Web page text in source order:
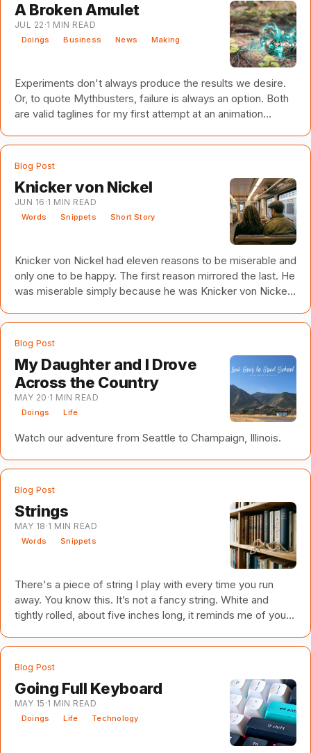
A Broken Amulet
JUL 22 ·1 MIN READ
Doings Business News Making
Experiments don't always produce the results we desire.
Or, to quote Mythbusters, failure is always an option. Both
are valid taglines for my first attempt at an animation
time friend to build an animation company. Biggest
problem: I had no animation experience. My friend, on the
other hand, had spent years working on major animated
motion pictures. He'll be the first to tell you he wasn't an
animator. He was a lighting expert. But, in
Blog Post
Knicker von Nickel
JUN 16 ·1 MIN READ
Words Snippets Short Story
Knicker von Nickel had eleven reasons to be miserable and
only one to be happy. The first reason mirrored the last. He
was miserable simply because he was Knicker von Nickel,
face. In his own, well-informed opinion, Knicker von Nickel
had the world’s most average face. His cheeks were
neither round nor sunken, his eyes neither expressive nor
mysterious, his nose neither hooked nor pug nor long nor
short. His chin might be the most notable f
Blog Post
My Daughter and I Drove
Across the Country
MAY 20 ·1 MIN READ
Doings Life
Watch our adventure from Seattle to Champaign, Illinois.
Blog Post
Strings
MAY 18 ·1 MIN READ
Words Snippets
There's a piece of string I play with every time you run
away. You know this. It’s not a fancy string. White and
tightly rolled, about five inches long, it reminds me of you,
opportunities. Remember the lake? Dancing on the beach
with water to our ankles. Bonfires dotted the distant shore.
Their flames licked the water's surface like the devil’s
tentacles come to interrupt our own private rapture. We
were well beyond the grasp of demons a
Blog Post
Going Full Keyboard
MAY 15 ·1 MIN READ
Doings Life Technology